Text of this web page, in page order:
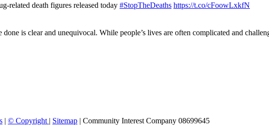
related death figures released today #StopTheDeaths https://t.co/cFoowLxkfN
done is clear and unequivocal. While people’s lives are often complicated and
| © Copyright | Sitemap | Community Interest Company 08699645